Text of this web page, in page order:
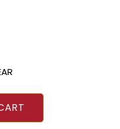
Suit quantity